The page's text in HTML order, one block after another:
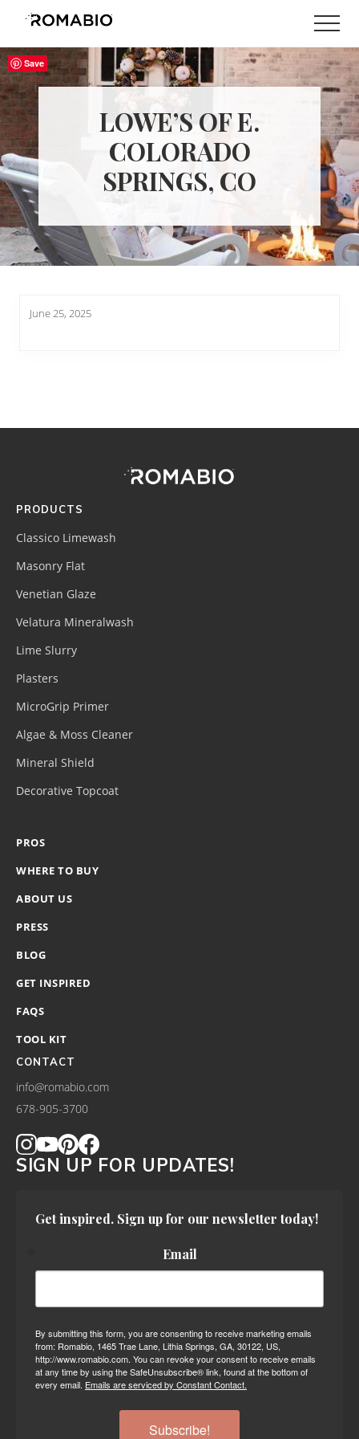
Menu
main
content
footer
Changing
the
Way
the
World
makes
Paints
LOWE’S OF E.
COLORADO
SPRINGS, CO
June 25, 2025
(romabio)
PRODUCTS
Classico Limewash
Masonry Flat
Venetian Glaze
Velatura Mineralwash
Lime Slurry
Plasters
MicroGrip Primer
Algae & Moss Cleaner
Mineral Shield
Decorative Topcoat
PROS
WHERE TO BUY
ABOUT US
PRESS
BLOG
GET INSPIRED
FAQS
TOOL KIT
CONTACT
info@romabio.com
678-905-3700
SIGN UP FOR UPDATES!
Get inspired. Sign up for our newsletter today!
Email
By submitting this form, you are consenting to receive marketing emails
from: Romabio, 1465 Trae Lane, Lithia Springs, GA, 30122, US,
http://www.romabio.com. You can revoke your consent to receive emails
at any time by using the SafeUnsubscribe® link, found at the bottom of
every email. Emails are serviced by Constant Contact.
Subscribe!
Save